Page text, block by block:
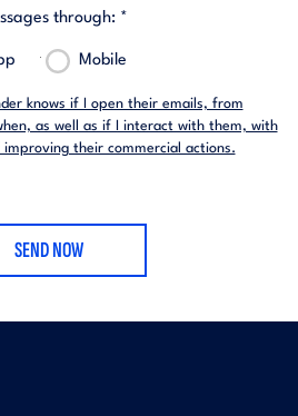
through: *
Mobile
knows if I open their emails, from
as well as if I interact with them, with
their commercial actions.
SEND NOW